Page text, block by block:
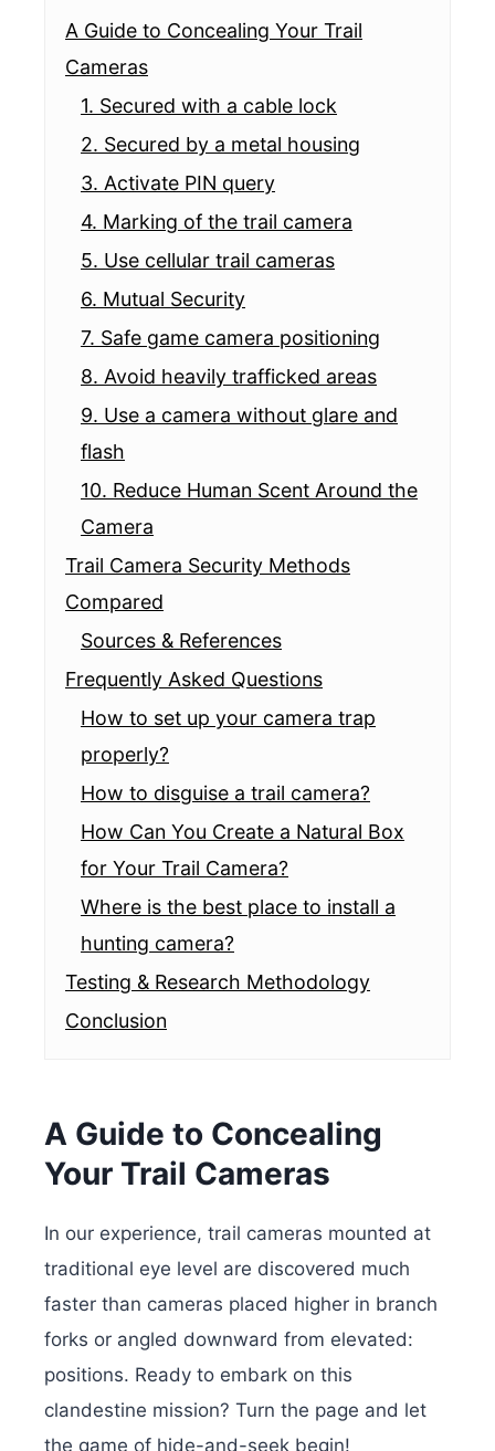
A Guide to Concealing Your Trail
Cameras
1. Secured with a cable lock
2. Secured by a metal housing
3. Activate PIN query
4. Marking of the trail camera
5. Use cellular trail cameras
6. Mutual Security
7. Safe game camera positioning
8. Avoid heavily trafficked areas
9. Use a camera without glare and
flash
10. Reduce Human Scent Around the
Camera
Trail Camera Security Methods
Compared
Sources & References
Frequently Asked Questions
How to set up your camera trap
properly?
How to disguise a trail camera?
How Can You Create a Natural Box
for Your Trail Camera?
Where is the best place to install a
hunting camera?
Testing & Research Methodology
Conclusion
A Guide to Concealing
Your Trail Cameras
In our experience, trail cameras mounted at
traditional eye level are discovered much
faster than cameras placed higher in branch
forks or angled downward from elevated:
positions. Ready to embark on this
clandestine mission? Turn the page and let
the game of hide-and-seek begin!